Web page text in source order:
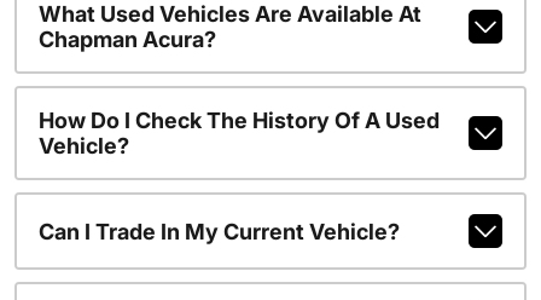
What Used Vehicles Are Available At
Chapman Acura?
How Do I Check The History Of A Used
Vehicle?
Can I Trade In My Current Vehicle?